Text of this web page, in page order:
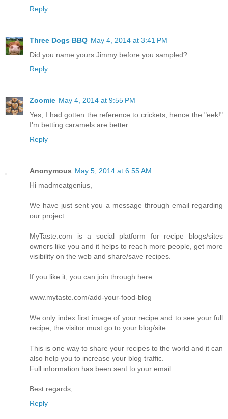
Reply
Three Dogs BBQ May 4, 2014 at 3:41 PM
Did you name yours Jimmy before you sampled?
Reply
Zoomie May 4, 2014 at 9:55 PM
Yes, I had gotten the reference to crickets, hence the "eek!"
I'm betting caramels are better.
Reply
Anonymous May 5, 2014 at 6:55 AM
Hi madmeatgenius,
We have just sent you a message through email regarding
our project.
MyTaste.com is a social platform for recipe blogs/sites
owners like you and it helps to reach more people, get more
visibility on the web and share/save recipes.
If you like it, you can join through here
www.mytaste.com/add-your-food-blog
We only index first image of your recipe and to see your full
recipe, the visitor must go to your blog/site.
This is one way to share your recipes to the world and it can
also help you to increase your blog traffic.
Full information has been sent to your email.
Best regards,
Reply